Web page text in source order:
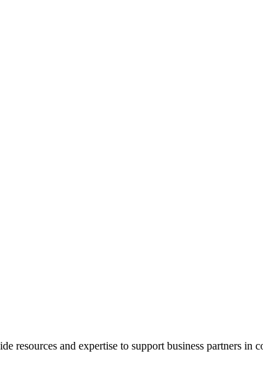
resources and expertise to support business partners in